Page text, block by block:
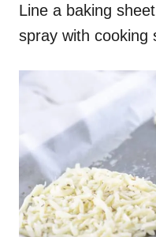
Line a baking
spray with cooking